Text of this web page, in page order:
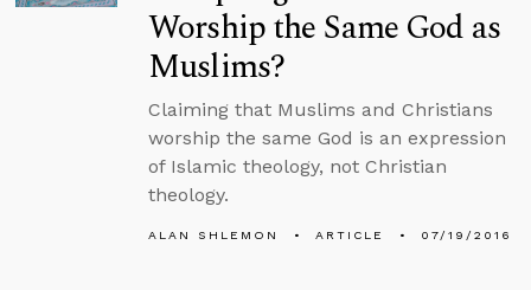
Worship the Same God as
Muslims?
Claiming that Muslims and Christians
worship the same God is an expression
of Islamic theology, not Christian
theology.
ALAN SHLEMON ARTICLE 07/19/2016